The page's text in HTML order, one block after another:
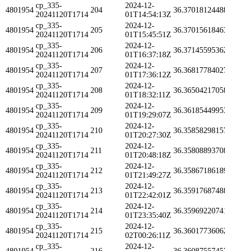
4801954
cp_335-
20241120T1714
204
2024-12-
01T14:54:13Z
4801954
cp_335-
20241120T1714
205
2024-12-
01T15:45:51Z
4801954
cp_335-
20241120T1714
206
2024-12-
01T16:37:18Z
4801954
cp_335-
20241120T1714
207
2024-12-
01T17:36:12Z
4801954
cp_335-
20241120T1714
208
2024-12-
01T18:32:11Z
4801954
cp_335-
20241120T1714
209
2024-12-
01T19:29:07Z
4801954
cp_335-
20241120T1714
210
2024-12-
01T20:27:30Z
4801954
cp_335-
20241120T1714
211
2024-12-
01T20:48:18Z
4801954
cp_335-
20241120T1714
212
2024-12-
01T21:49:27Z
4801954
cp_335-
20241120T1714
213
2024-12-
01T22:42:01Z
4801954
cp_335-
20241120T1714
214
2024-12-
01T23:35:40Z
4801954
cp_335-
20241120T1714
215
2024-12-
02T00:26:11Z
cp_335-
2024-12-